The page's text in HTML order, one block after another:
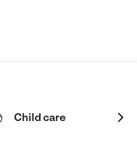
Child care
by this business and may not